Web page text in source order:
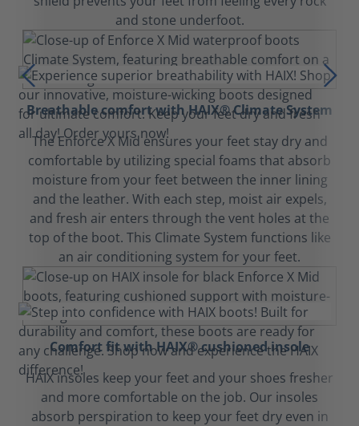
and stone underfoot.
Breathable comfort with HAIX® Climate System
The Enforce X Mid ensures your feet stay dry and
comfortable by utilizing special foams that absorb
moisture from your feet between the inner lining
and the leather. With each step, moist air expels,
and fresh air enters through the vent holes at the
top of the boot. This Climate System functions like
an air conditioning system for your feet.
Comfort fit with HAIX® cushioned insole
HAIX insoles keep your feet and your shoes fresher
and more comfortable on the job. Our insoles
absorb perspiration to keep your feet dry even in